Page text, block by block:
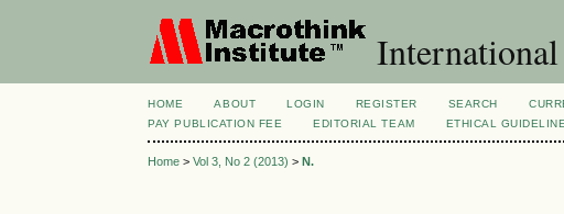
HOME ABOUT LOGIN REGISTER SEARCH
PAY PUBLICATION FEE
EDITORIAL TEAM ETHICAL
Home >Vol 3, No 2 (2013) >N.